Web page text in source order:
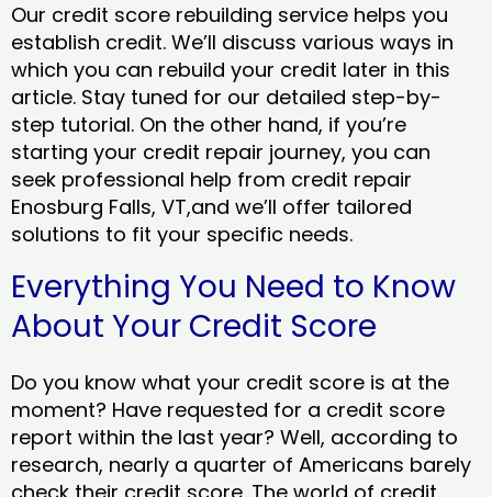
Our credit score rebuilding service helps you
establish credit. We’ll discuss various ways in
which you can rebuild your credit later in this
article. Stay tuned for our detailed step-by-
step tutorial. On the other hand, if you’re
starting your credit repair journey, you can
seek professional help from credit repair
Enosburg Falls, VT,and we’ll offer tailored
solutions to fit your specific needs.
Everything You Need to Know
About Your Credit Score
Do you know what your credit score is at the
moment? Have requested for a credit score
report within the last year? Well, according to
research, nearly a quarter of Americans barely